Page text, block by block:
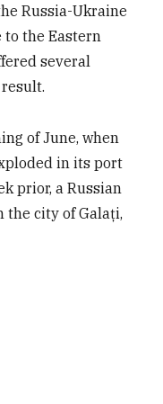
Russia-Ukraine
to the Eastern
several
of June, when
in its port
prior, a Russian
city of Galați,